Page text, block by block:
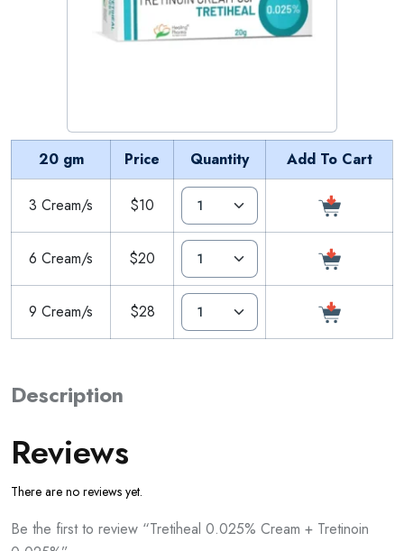
20 gm Price Quantity Add To Cart
3 Cream/s $10
6 Cream/s $20
9 Cream/s $28
Description
Reviews
There are no reviews yet.
Be the first to review “Tretiheal 0.025% Cream + Tretinoin